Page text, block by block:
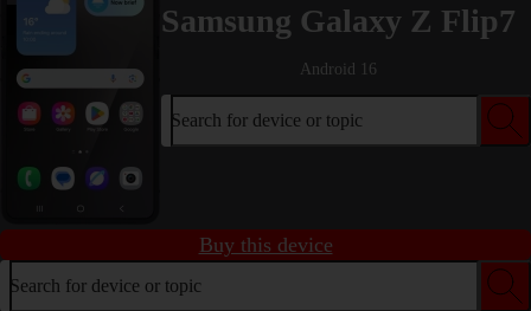
Samsung Galaxy Z Flip7
Android 16
Search for device or topic
Buy this device
Search for device or topic